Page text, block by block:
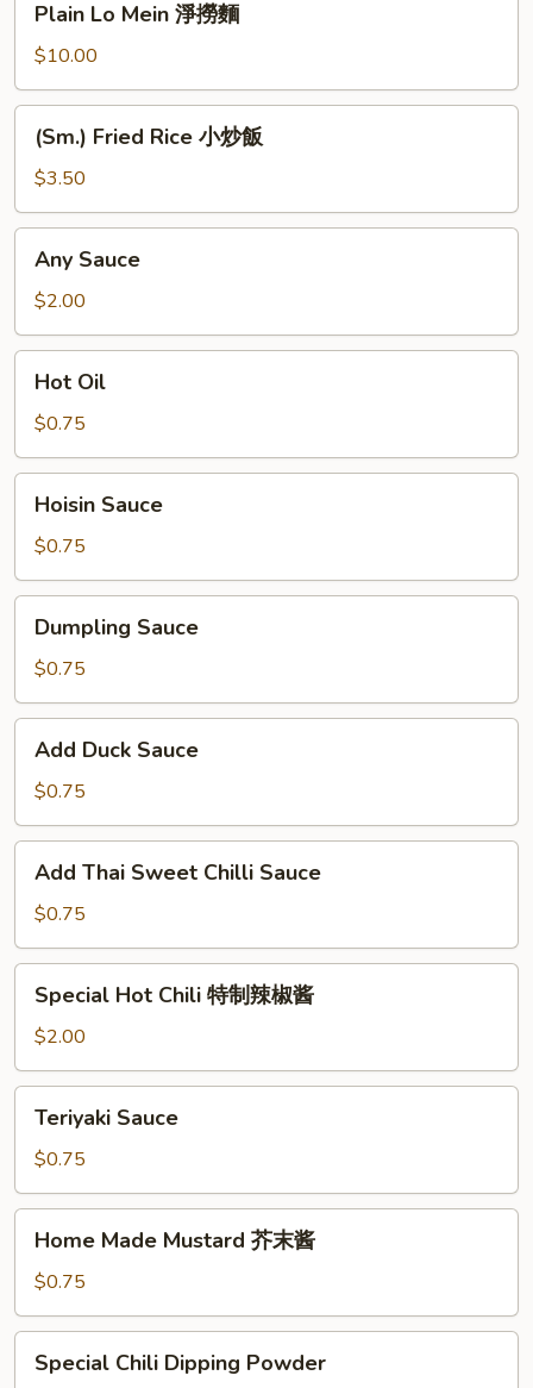
Mein
淨
撈
Plain Lo Mein 淨撈麵
$10.00
Fried
Rice
小
炒
(Sm.) Fried Rice 小炒飯
$3.50
Sauce
Any Sauce
$2.00
OilHot Oil
$0.75
Sauce
Hoisin Sauce
$0.75
Sauce
Dumpling Sauce
$0.75
Duck
Sauce
Add Duck Sauce
$0.75
Thai
Sweet
Chilli
Sauce
Add Thai Sweet Chilli Sauce
$0.75
Hot
Chili
特
制
Special Hot Chili 特制辣椒酱
$2.00
Sauce
Teriyaki Sauce
$0.75
Made
Mustard
芥
末
Home Made Mustard 芥末酱
$0.75
ChiliSpecial Chili Dipping Powder